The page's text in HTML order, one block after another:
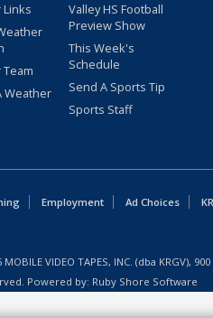
Weather
Valley HS Football
Preview Show
This Week's
Schedule
Send A Sports Tip
Sports Staff
Employment Ad Choices
MOBILE VIDEO TAPES, INC. (dba KRGV),
Powered by: Ruby Shore Software